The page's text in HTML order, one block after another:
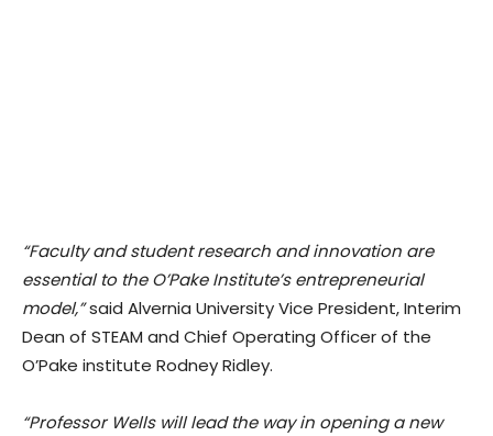
“Faculty and student research and innovation are
essential to the O’Pake Institute’s entrepreneurial
model,”said Alvernia University Vice President, Interim
Dean of STEAM and Chief Operating Officer of the
O’Pake institute Rodney Ridley.
“Professor Wells will lead the way in opening a new